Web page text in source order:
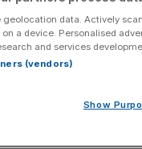
is set to
at 2am, underneath
on the
geolocation data. Actively
a device. Personalised
and services
(vendors)
Show